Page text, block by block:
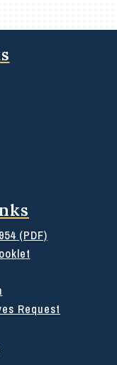
(PDF)
Request